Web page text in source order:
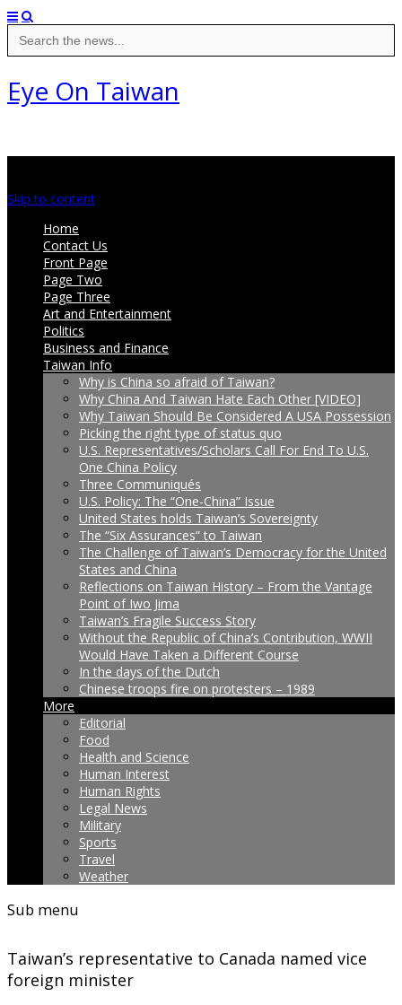
Search
for:
Eye On Taiwan
Skip to content
Home
Contact Us
Front Page
Page Two
Page Three
Art and Entertainment
Politics
Business and Finance
Taiwan Info
Why is China so afraid of Taiwan?
Why China And Taiwan Hate Each Other [VIDEO]
Why Taiwan Should Be Considered A USA Possession
Picking the right type of status quo
U.S. Representatives/Scholars Call For End To U.S.
One China Policy
Three Communiqués
U.S. Policy: The “One-China” Issue
United States holds Taiwan’s Sovereignty
The “Six Assurances” to Taiwan
The Challenge of Taiwan’s Democracy for the United
States and China
Reflections on Taiwan History – From the Vantage
Point of Iwo Jima
Taiwan’s Fragile Success Story
Without the Republic of China’s Contribution, WWII
Would Have Taken a Different Course
In the days of the Dutch
Chinese troops fire on protesters – 1989
More
Editorial
Food
Health and Science
Human Interest
Human Rights
Legal News
Military
Sports
Travel
Weather
Sub menu
Taiwan’s representative to Canada named vice
foreign minister